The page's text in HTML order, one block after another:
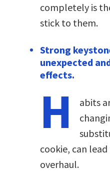
completely is
stick to them.
Strong
unexpected
effects.
H
abits
cookie, can
overhaul.